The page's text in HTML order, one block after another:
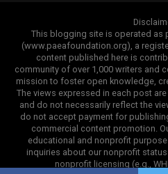
Practice Gratitude
Gratitude shifts your
experiences instead of
day, write down or think
appreciate. These could
relationships, good health,
simple moments of
regularly encourages a more
or hard-boiled eggs. Having
reduces the likelihood of
convenience foods when
Use Portion-
Investing in quality food
organize your meal prep
easier.
Finding reliable grocery
easier, but choosing the
WBM MART provides
shopping experience and a
items. The platform focuses
packaging, and customer
through careful selection to
products they can trust.
From daily kitchen
This blogging site is operated as
(www.paeafoundation.org), a
content published here is
community of over 1,000 writers and
mission to foster open knowledge,
The views expressed in each post
and do not necessarily reflect the
do not accept payment for
commercial content promotion.
educational and nonprofit
inquiries about our nonprofit
nonprofit licensing (e.g.,